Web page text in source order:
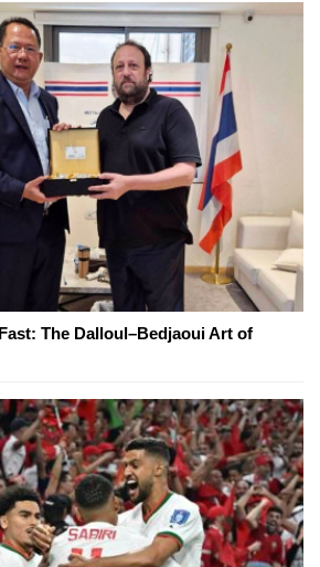
The Dalloul–Bedjaoui Art of